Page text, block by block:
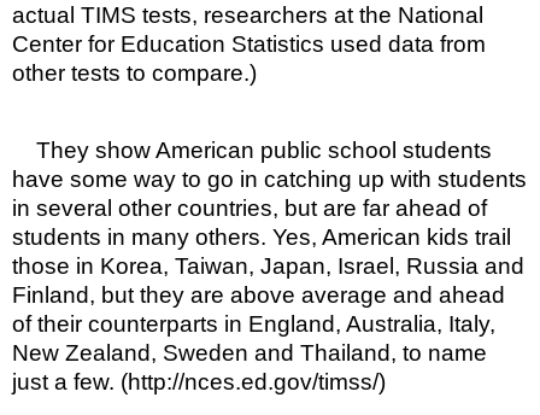
actual TIMS tests, researchers at the National
Center for Education Statistics used data from
other tests to compare.)
They show American public school students
have some way to go in catching up with students
in several other countries, but are far ahead of
students in many others. Yes, American kids trail
those in Korea, Taiwan, Japan, Israel, Russia and
Finland, but they are above average and ahead
of their counterparts in England, Australia, Italy,
New Zealand, Sweden and Thailand, to name
just a few. (http://nces.ed.gov/timss/)